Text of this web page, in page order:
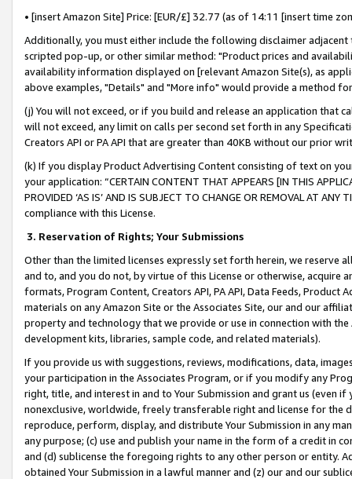
• [insert Amazon Site] Price: [EUR/£] 32.77 (as of 14:11 [insert time
Additionally, you must either include the following disclaimer
scripted pop-up, or other similar method: "Product prices and
availability information displayed on [relevant Amazon Site(s), as
above examples, "Details" and "More info" would provide a method
(j) You will not exceed, or if you build and release an application that
will not exceed, any limit on calls per second set forth in any
Creators API or PA API that are greater than 40KB without our prior
(k) If you display Product Advertising Content consisting of text on
your application: “CERTAIN CONTENT THAT APPEARS [IN THIS
PROVIDED ‘AS IS’ AND IS SUBJECT TO CHANGE OR REMOVAL AT
compliance with this License.
3. Reservation of Rights; Your Submissions
Other than the limited licenses expressly set forth herein, we
and to, and you do not, by virtue of this License or otherwise, acquire
formats, Program Content, Creators API, PA API, Data Feeds,
materials on any Amazon Site or the Associates Site, our and our
property and technology that we provide or use in connection with
development kits, libraries, sample code, and related materials).
If you provide us with suggestions, reviews, modifications, data,
your participation in the Associates Program, or if you modify any
right, title, and interest in and to Your Submission and grant us (even
nonexclusive, worldwide, freely transferable right and license for
reproduce, perform, display, and distribute Your Submission in any
any purpose; (c) use and publish your name in the form of a credit in
and (d) sublicense the foregoing rights to any other person or entity.
obtained Your Submission in a lawful manner and (z) our and our